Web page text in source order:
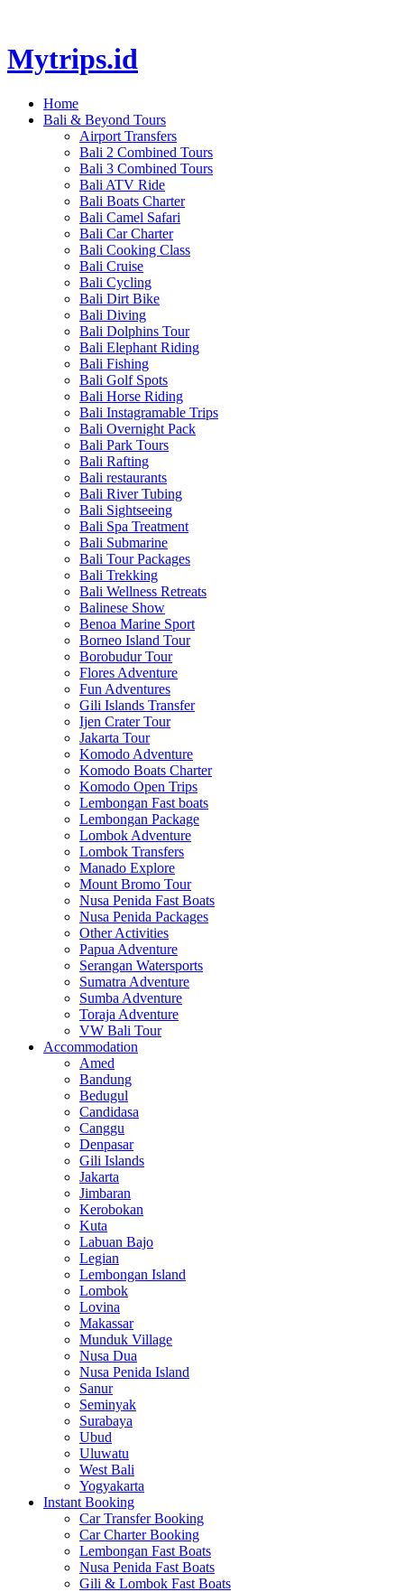
Mytrips.id
Home
Bali & Beyond Tours
Airport Transfers
Bali 2 Combined Tours
Bali 3 Combined Tours
Bali ATV Ride
Bali Boats Charter
Bali Camel Safari
Bali Car Charter
Bali Cooking Class
Bali Cruise
Bali Cycling
Bali Dirt Bike
Bali Diving
Bali Dolphins Tour
Bali Elephant Riding
Bali Fishing
Bali Golf Spots
Bali Horse Riding
Bali Instagramable Trips
Bali Overnight Pack
Bali Park Tours
Bali Rafting
Bali restaurants
Bali River Tubing
Bali Sightseeing
Bali Spa Treatment
Bali Submarine
Bali Tour Packages
Bali Trekking
Bali Wellness Retreats
Balinese Show
Benoa Marine Sport
Borneo Island Tour
Borobudur Tour
Flores Adventure
Fun Adventures
Gili Islands Transfer
Ijen Crater Tour
Jakarta Tour
Komodo Adventure
Komodo Boats Charter
Komodo Open Trips
Lembongan Fast boats
Lembongan Package
Lombok Adventure
Lombok Transfers
Manado Explore
Mount Bromo Tour
Nusa Penida Fast Boats
Nusa Penida Packages
Other Activities
Papua Adventure
Serangan Watersports
Sumatra Adventure
Sumba Adventure
Toraja Adventure
VW Bali Tour
Accommodation
Amed
Bandung
Bedugul
Candidasa
Canggu
Denpasar
Gili Islands
Jakarta
Jimbaran
Kerobokan
Kuta
Labuan Bajo
Legian
Lembongan Island
Lombok
Lovina
Makassar
Munduk Village
Nusa Dua
Nusa Penida Island
Sanur
Seminyak
Surabaya
Ubud
Uluwatu
West Bali
Yogyakarta
Instant Booking
Car Transfer Booking
Car Charter Booking
Lembongan Fast Boats
Nusa Penida Fast Boats
Gili & Lombok Fast Boats